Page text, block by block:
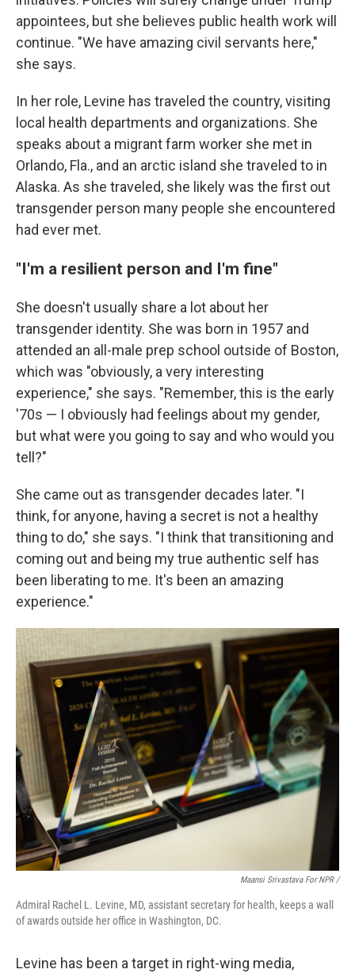
appointees, but she believes public health work will
continue. "We have amazing civil servants here,"
she says.
In her role, Levine has traveled the country, visiting
local health departments and organizations. She
speaks about a migrant farm worker she met in
Orlando, Fla., and an arctic island she traveled to in
Alaska. As she traveled, she likely was the first out
transgender person many people she encountered
had ever met.
"I'm a resilient person and I'm fine"
She doesn't usually share a lot about her
transgender identity. She was born in 1957 and
attended an all-male prep school outside of Boston,
which was "obviously, a very interesting
experience," she says. "Remember, this is the early
'70s — I obviously had feelings about my gender,
but what were you going to say and who would you
tell?"
She came out as transgender decades later. "I
think, for anyone, having a secret is not a healthy
thing to do," she says. "I think that transitioning and
coming out and being my true authentic self has
been liberating to me. It's been an amazing
experience."
Maansi Srivastava For NPR /
Admiral Rachel L. Levine, MD, assistant secretary for health, keeps a wall
of awards outside her office in Washington, DC.
Levine has been a target in right-wing media,